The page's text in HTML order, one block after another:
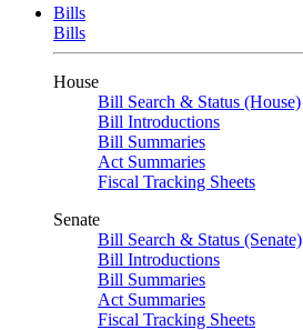
Bills
Bills
House
Bill Search & Status (House)
Bill Introductions
Bill Summaries
Act Summaries
Fiscal Tracking Sheets
Senate
Bill Search & Status (Senate)
Bill Introductions
Bill Summaries
Act Summaries
Fiscal Tracking Sheets